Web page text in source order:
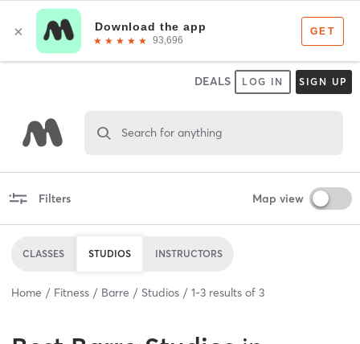
DEALS LOG IN SIGN UP
Search for anything
Filters Map view
CLASSES STUDIOS INSTRUCTORS
Home Fitness Barre Studios 1-3 results of 3